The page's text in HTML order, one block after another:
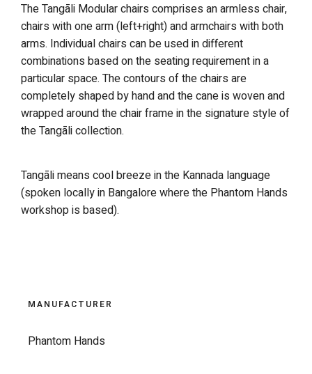
The Tangāli Modular chairs comprises an armless chair,
chairs with one arm (left+right) and armchairs with both
arms. Individual chairs can be used in different
combinations based on the seating requirement in a
particular space. The contours of the chairs are
completely shaped by hand and the cane is woven and
wrapped around the chair frame in the signature style of
the Tangāli collection.
Tangāli means cool breeze in the Kannada language
(spoken locally in Bangalore where the Phantom Hands
workshop is based).
MANUFACTURER
Phantom Hands